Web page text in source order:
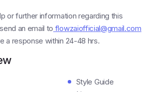
or further information regarding this
an email to flowzaiofficial@gmail.com
a response within 24-48 hrs.
Style Guide